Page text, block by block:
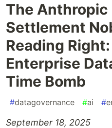
The Anthropic
Settlement
Reading
Enterprise
Time Bomb
#datagovernance #ai #
September 18, 2025